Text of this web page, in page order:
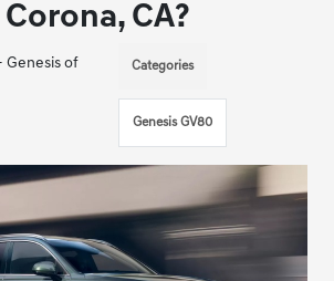
CA?
Genesis of
Categories
Genesis GV80